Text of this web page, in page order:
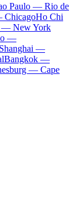
Paulo — Rio de
ChicagoHo Chi
— New York
—
Shanghai —
Bangkok —
— Cape